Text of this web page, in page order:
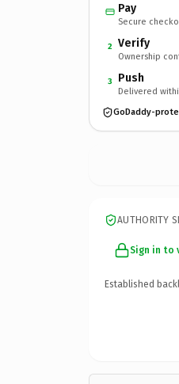
Pay
Secure
2 Verify
Ownership
3 Push
Delivered
GoDaddy-
AUTHORITY
Sign in to
Established